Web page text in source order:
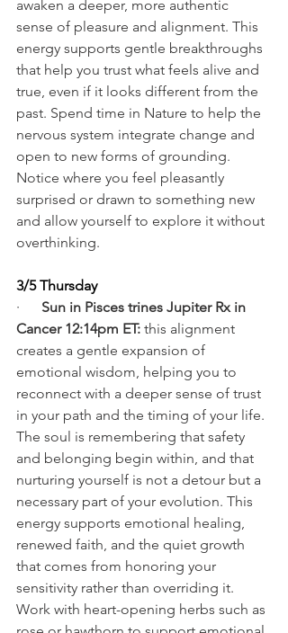
awaken a deeper, more authentic
sense of pleasure and alignment. This
energy supports gentle breakthroughs
that help you trust what feels alive and
true, even if it looks different from the
past. Spend time in Nature to help the
nervous system integrate change and
open to new forms of grounding.
Notice where you feel pleasantly
surprised or drawn to something new
and allow yourself to explore it without
overthinking.
3/5 Thursday
· Sun in Pisces trines Jupiter Rx in
Cancer 12:14pm ET: this alignment
creates a gentle expansion of
emotional wisdom, helping you to
reconnect with a deeper sense of trust
in your path and the timing of your life.
The soul is remembering that safety
and belonging begin within, and that
nurturing yourself is not a detour but a
necessary part of your evolution. This
energy supports emotional healing,
renewed faith, and the quiet growth
that comes from honoring your
sensitivity rather than overriding it.
Work with heart-opening herbs such as